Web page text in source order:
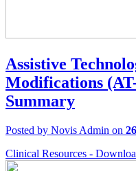
Assistive
Modifications
Summary
Posted by Novis Admin on
Clinical Resources -